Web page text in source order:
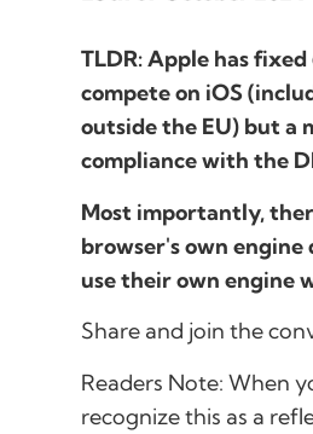
TLDR: Apple has
compete on iOS
outside the EU) but a
compliance with the
Most importantly,
browser's own engine
use their own engine
Share and join the
Readers Note: When
recognize this as a